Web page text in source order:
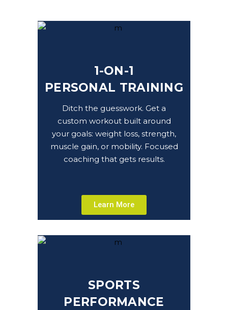
1-ON-1
PERSONAL TRAINING
Ditch the guesswork. Get a
custom workout built around
your goals: weight loss, strength,
muscle gain, or mobility. Focused
coaching that gets results.
Learn More
SPORTS
PERFORMANCE